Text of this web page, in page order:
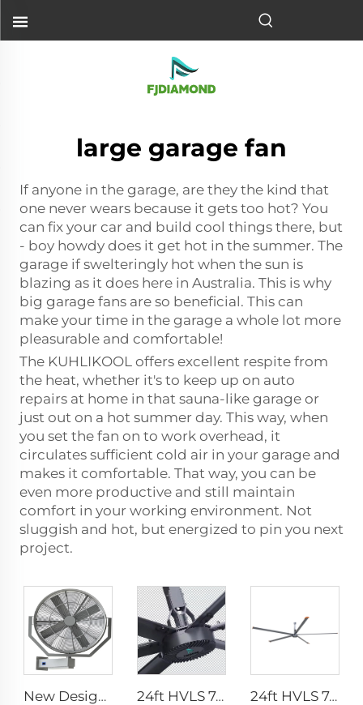
large garage fan
If anyone in the garage, are they the kind that
one never wears because it gets too hot? You
can fix your car and build cool things there, but
- boy howdy does it get hot in the summer. The
garage if swelteringly hot when the sun is
blazing as it does here in Australia. This is why
big garage fans are so beneficial. This can
make your time in the garage a whole lot more
pleasurable and comfortable!
The KUHLIKOOL offers excellent respite from
the heat, whether it's to keep up on auto
repairs at home in that sauna-like garage or
just out on a hot summer day. This way, when
you set the fan on to work overhead, it
circulates sufficient cold air in your garage and
makes it comfortable. That way, you can be
even more productive and still maintain
comfort in your working environment. Not
sluggish and hot, but energized to pin you next
project.
New Design 35Inch 0.9m Adjust The Spray Wall Fan Left And Right Atomizer spray industrial fan misting fans 24ft HVLS 7.3m Electric Large Industrial Ceiling Fans Large Ventilation for Dairy Warehouses 24ft HVLS 7.3m Electric Large Industrial Ceiling Fans Large Ventilation for Dairy Warehouses